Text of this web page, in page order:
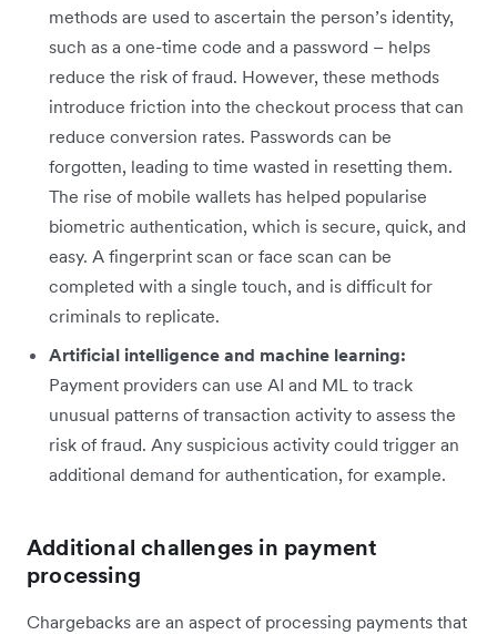
methods are used to ascertain the person’s identity,
such as a one-time code and a password – helps
reduce the risk of fraud. However, these methods
introduce friction into the checkout process that can
reduce conversion rates. Passwords can be
forgotten, leading to time wasted in resetting them.
The rise of mobile wallets has helped popularise
biometric authentication, which is secure, quick, and
easy. A fingerprint scan or face scan can be
completed with a single touch, and is difficult for
criminals to replicate.
Artificial intelligence and machine learning:
Payment providers can use AI and ML to track
unusual patterns of transaction activity to assess the
risk of fraud. Any suspicious activity could trigger an
additional demand for authentication, for example.
Additional challenges in payment
processing
Chargebacks are an aspect of processing payments that